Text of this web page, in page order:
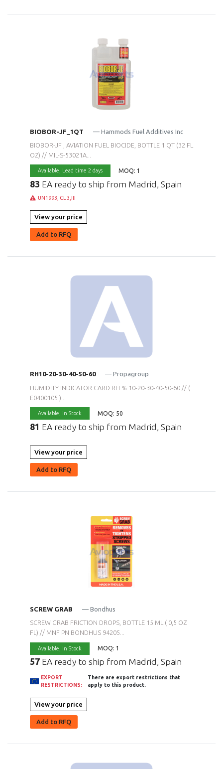
BIOBOR-JF_1QT
— Hammods Fuel Additives Inc
BIOBOR-JF , AVIATION FUEL BIOCIDE, BOTTLE 1 QT (32 FL
OZ) // MIL-S-53021A...
Available, Lead time 2 days MOQ: 1
83 EA ready to ship from Madrid, Spain
UN1993, CL 3,III
View your price
Add to RFQ
RH10-20-30-40-50-60
— Propagroup
HUMIDITY INDICATOR CARD RH % 10-20-30-40-50-60 // (
E0400105 )...
Available, In Stock MOQ: 50
81 EA ready to ship from Madrid, Spain
View your price
Add to RFQ
SCREW GRAB
— Bondhus
SCREW GRAB FRICTION DROPS, BOTTLE 15 ML ( 0,5 OZ
FL) // MNF PN BONDHUS 94205...
Available, In Stock MOQ: 1
57 EA ready to ship from Madrid, Spain
EXPORT
RESTRICTIONS:
There are export restrictions that
apply to this product.
View your price
Add to RFQ